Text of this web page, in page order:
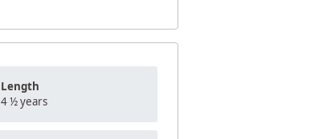
Length
4 ½ years